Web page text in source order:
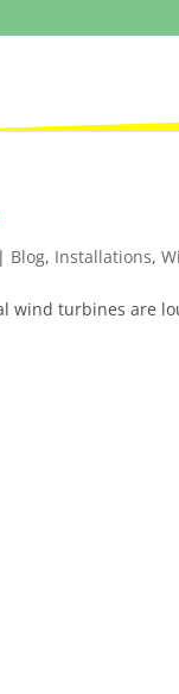
| Blog, Installations,
wind turbines are